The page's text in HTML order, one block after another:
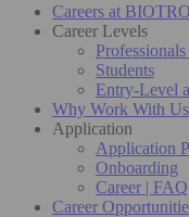
Careers at
Career Levels
Students
Entry-Level
Why Work With
Application
Application
Onboarding
Career | FAQ
Career